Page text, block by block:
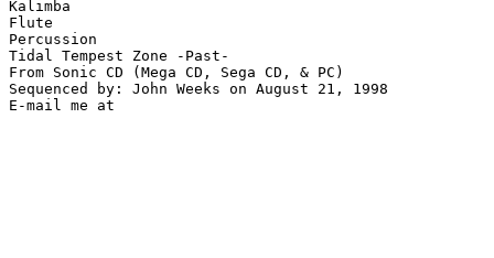
Kalimba
Flute
Percussion
Tidal Tempest Zone -Past-
From Sonic CD (Mega CD, Sega CD, & PC)
Sequenced by: John Weeks on August 21, 1998